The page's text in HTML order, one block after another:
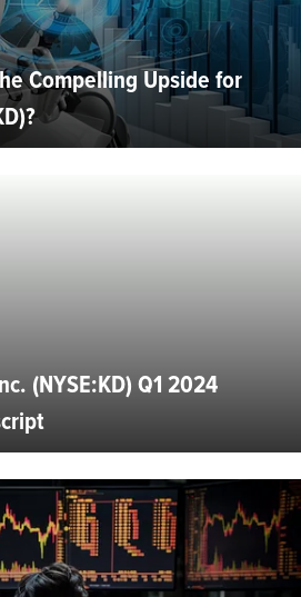
Compelling Upside for
(NYSE:KD) Q1 2024